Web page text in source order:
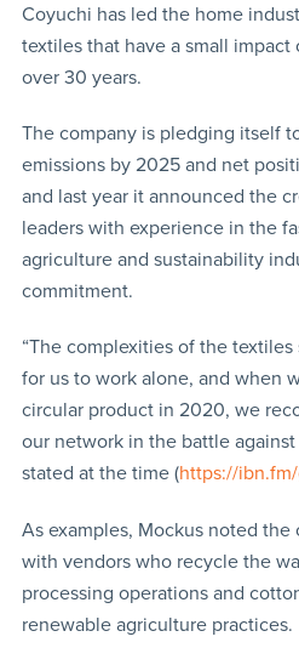
Coyuchi has led the home
textiles that have a small impact
over 30 years.
The company is pledging itself
emissions by 2025 and net
and last year it announced the
leaders with experience in the
agriculture and sustainability
commitment.
“The complexities of the
for us to work alone, and when
circular product in 2020, we
our network in the battle
stated at the time (https://
As examples, Mockus noted the
with vendors who recycle the
processing operations and
renewable agriculture practices.